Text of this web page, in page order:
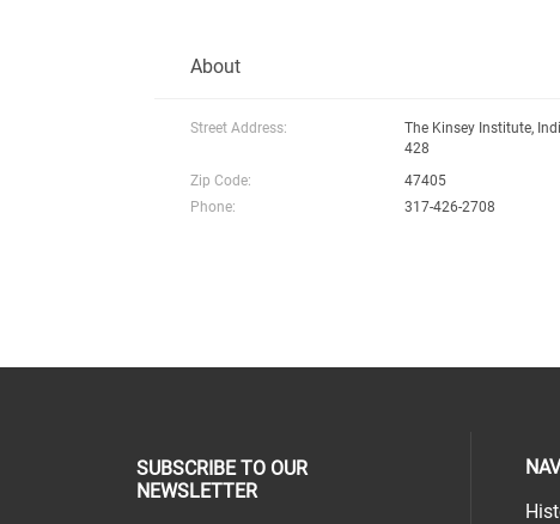
About
Street Address:
The Kinsey Institute,
428
Zip Code:
47405
Phone:
317-426-2708
SUBSCRIBE TO OUR
NEWSLETTER